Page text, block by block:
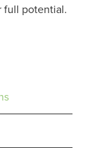
full potential.